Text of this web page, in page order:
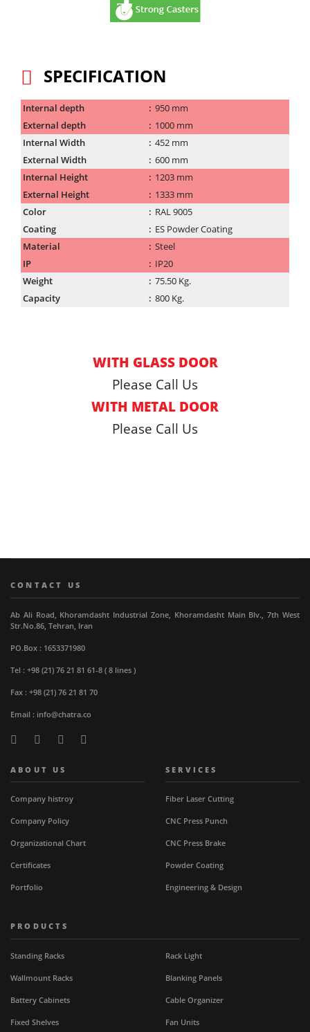
SPECIFICATION
Internal depth
950 mm
External depth
1000 mm
Internal Width
452 mm
External Width
600 mm
Internal Height
1203 mm
External Height
1333 mm
Color
RAL 9005
Coating
ES Powder Coating
Material
Steel
IP
IP20
Weight
75.50 Kg.
Capacity
800 Kg.
WITH GLASS DOOR
Please Call Us
WITH METAL DOOR
Please Call Us
CONTACT US
Ab Ali Road, Khoramdasht Industrial Zone, Khoramdasht Main Blv., 7th West
Str.No.86, Tehran, Iran
PO.Box : 1653371980
Tel : +98 (21) 76 21 81 61-8 ( 8 lines )
Fax : +98 (21) 76 21 81 70
Email : info@chatra.co
ABOUT US
Company histroy
Company Policy
Organizational Chart
Certificates
Portfolio
SERVICES
Fiber Laser Cutting
CNC Press Punch
CNC Press Brake
Powder Coating
Engineering & Design
PRODUCTS
Standing Racks
Wallmount Racks
Battery Cabinets
Fixed Shelves
Rack Light
Blanking Panels
Cable Organizer
Fan Units